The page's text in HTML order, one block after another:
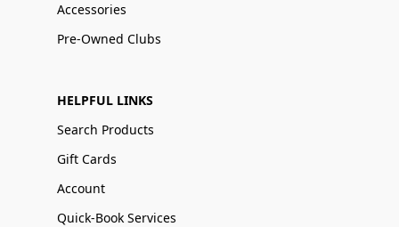
Accessories
Pre-Owned Clubs
HELPFUL LINKS
Search Products
Gift Cards
Account
Quick-Book Services